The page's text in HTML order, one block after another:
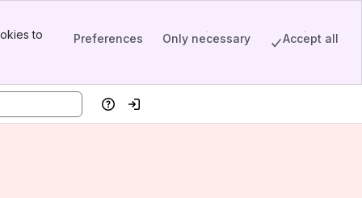
to
Preferences Only necessary Accept all
HelpLog in